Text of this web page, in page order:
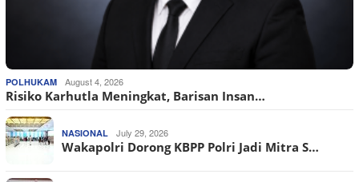
POLHUKAM August 4, 2026
Risiko Karhutla Meningkat, Barisan Insan…
NASIONAL July 29, 2026
Wakapolri Dorong KBPP Polri Jadi Mitra S…